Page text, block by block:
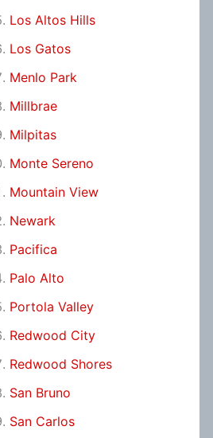
Los Altos Hills
Los Gatos
Menlo Park
Millbrae
Milpitas
Monte Sereno
Mountain View
Newark
Pacifica
Palo Alto
Portola Valley
Redwood City
Redwood Shores
San Bruno
San Carlos